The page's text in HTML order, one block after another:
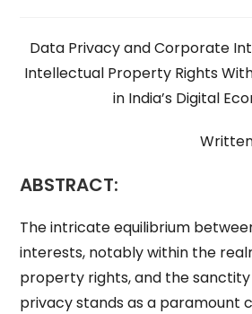
Data Privacy and Corporate
Intellectual Property Rights
in India’s Digital
ABSTRACT:
The intricate equilibrium
interests, notably within the
property rights, and the sanctity
privacy stands as a paramount